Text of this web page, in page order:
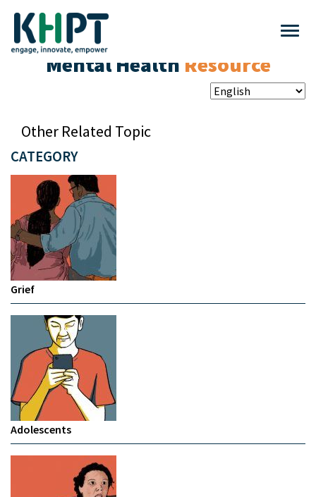
Mental Health Resource
CATEGORY
Grief
Adolescents
Other Related Topic